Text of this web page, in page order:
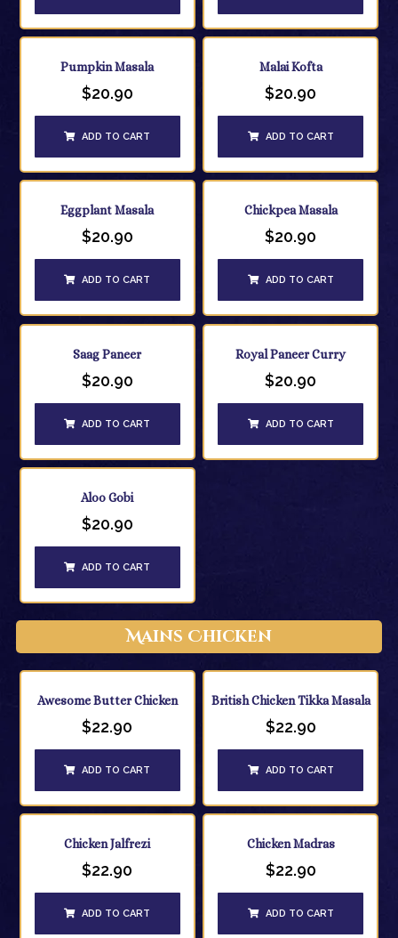
Pumpkin Masala
$20.90
ADD TO CART
Malai Kofta
$20.90
ADD TO CART
Eggplant Masala
$20.90
ADD TO CART
Chickpea Masala
$20.90
ADD TO CART
Saag Paneer
$20.90
ADD TO CART
Royal Paneer Curry
$20.90
ADD TO CART
Aloo Gobi
$20.90
ADD TO CART
Mains Chicken
Awesome Butter Chicken
$22.90
ADD TO CART
British Chicken Tikka Masala
$22.90
ADD TO CART
Chicken Jalfrezi
$22.90
ADD TO CART
Chicken Madras
$22.90
ADD TO CART